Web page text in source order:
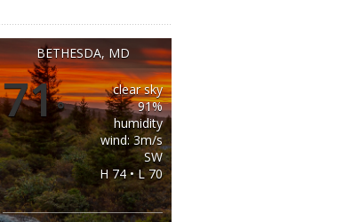
BETHESDA, MD
71°
clear sky
91%
humidity
wind: 3m/s
SW
H 74 • L 70